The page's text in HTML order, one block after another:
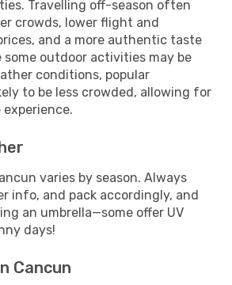
Travelling off-season often
crowds, lower flight and
and a more authentic taste
some outdoor activities may be
conditions, popular
to be less crowded, allowing for
experience.
varies by season. Always
info, and pack accordingly, and
an umbrella—some offer UV
days!
Cancun